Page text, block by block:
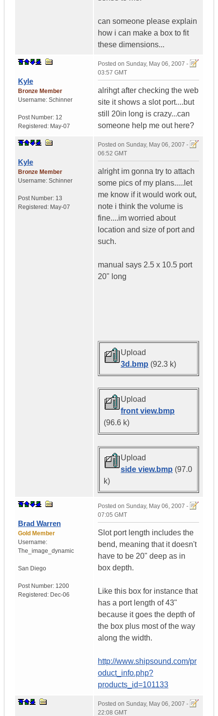
can someone please explain
how i can make a box to fit
these dimensions...
Kyle
Bronze Member
Username: Schinner
Post Number: 12
Registered: May-07
Posted on Sunday, May 06, 2007 -
03:57 GMT
alrihgt after checking the web
site it shows a slot port....but
still 20in long is crazy...can
someone help me out here?
Kyle
Bronze Member
Username: Schinner
Post Number: 13
Registered: May-07
Posted on Sunday, May 06, 2007 -
06:52 GMT
alright im gonna try to attach
some pics of my plans.....let
me know if it would work out,
note i think the volume is
fine....im worried about
location and size of port and
such.
manual says 2.5 x 10.5 port
20" long
Upload
3d.bmp (92.3 k)
Upload
front view.bmp
(96.6 k)
Upload
side view.bmp (97.0
k)
Brad Warren
Gold Member
Username:
The_image_dynamic
San Diego
Post Number: 1200
Registered: Dec-06
Posted on Sunday, May 06, 2007 -
07:05 GMT
Slot port length includes the
bend, meaning that it doesn't
have to be 20" deep as in
box depth.
Like this box for instance that
has a port length of 43"
because it goes the depth of
the box plus most of the way
along the width.
http://www.shipsound.com/pr
oduct_info.php?
products_id=101133
Posted on Sunday, May 06, 2007 -
22:08 GMT